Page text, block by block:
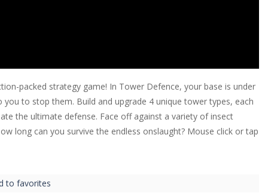
packed strategy game! In Tower Defence, your base is under
to stop them. Build and upgrade 4 unique tower types, each
the ultimate defense. Face off against a variety of insect
long can you survive the endless onslaught? Mouse click or tap
to favorites